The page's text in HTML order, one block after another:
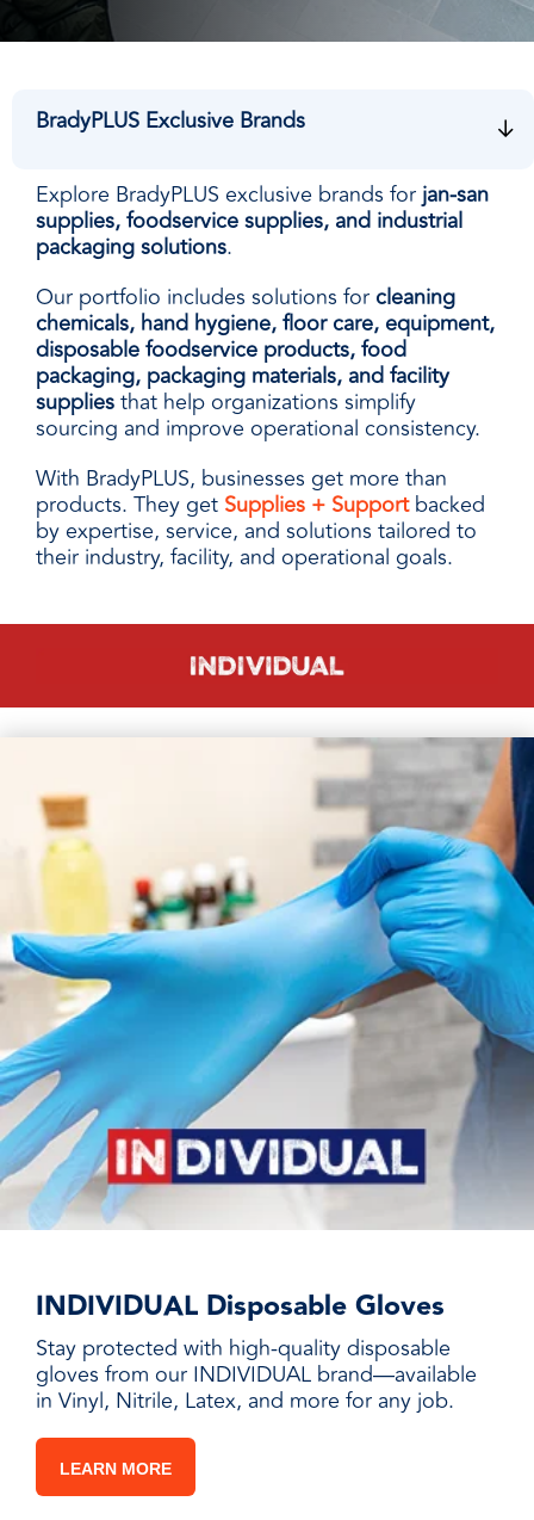
cleaner
and
sustainable,
people
and
operations
more
productive,
every
day.
address
products
designed
manufactured
for
unmatched
performance,
consistency,
and value.
productivity,
safety,
We deliver
consistent
ensure
product
availability,
value when
markets
fluctuate.
SCHEDULE DELIVERY
SUSTAINABILITY
BradyPLUS Exclusive Brands
Explore BradyPLUS exclusive brands for jan-san
supplies, foodservice supplies, and industrial
packaging solutions.
Our portfolio includes solutions for cleaning
chemicals, hand hygiene, floor care, equipment,
disposable foodservice products, food
packaging, packaging materials, and facility
suppliesthat help organizations simplify
sourcing and improve operational consistency.
With BradyPLUS, businesses get more than
products. They get Supplies + Supportbacked
by expertise, service, and solutions tailored to
their industry, facility, and operational goals.
INDIVIDUAL Disposable Gloves
Stay protected with high-quality disposable
gloves from our INDIVIDUAL brand—available
in Vinyl, Nitrile, Latex, and more for any job.
LEARN MORE